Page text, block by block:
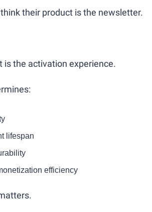
their product is the newsletter.
is the activation experience.
lifespan
efficiency